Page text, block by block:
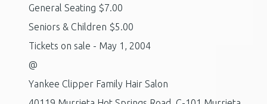
General Seating $7.00
Seniors & Children $5.00
Tickets on sale - May 1, 2004
@
Yankee Clipper Family Hair Salon